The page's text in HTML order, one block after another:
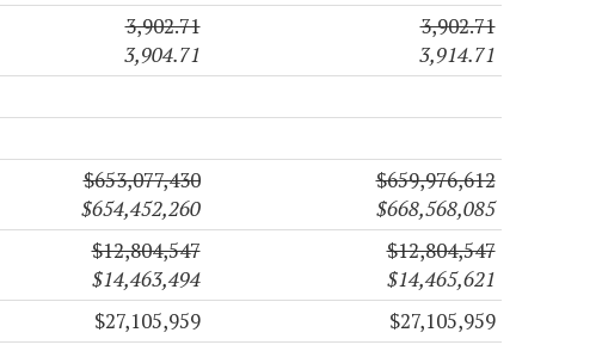
3,902.71
3,904.71
3,902.71
3,914.71
$653,077,430
$654,452,260
$659,976,612
$668,568,085
$12,804,547
$14,463,494
$12,804,547
$14,465,621
$27,105,959 $27,105,959